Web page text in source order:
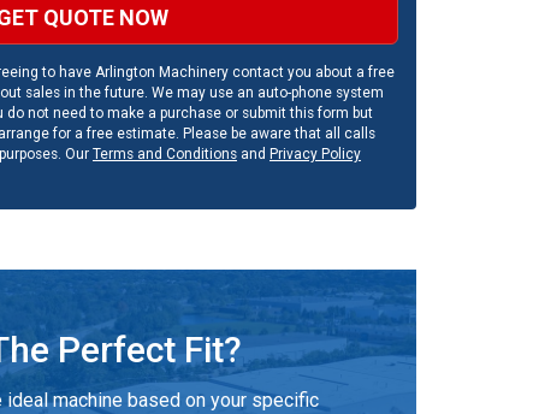
QUOTE NOW
to have Arlington Machinery contact you about a free
sales in the future. We may use an auto-phone system
do not need to make a purchase or submit this form but
for a free estimate. Please be aware that all calls
Our Terms and Conditions and Privacy Policy
Perfect Fit?
ideal machine based on your specific